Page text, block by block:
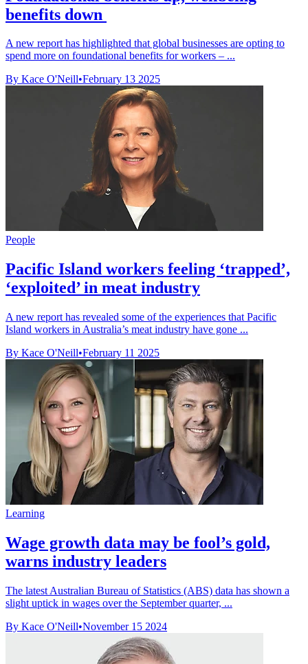
benefits down
A new report has highlighted that global businesses are opting to
spend more on foundational benefits for workers – ...
By Kace O'Neill•February 13 2025
People
Pacific Island workers feeling ‘trapped’,
‘exploited’ in meat industry
A new report has revealed some of the experiences that Pacific
Island workers in Australia’s meat industry have gone ...
By Kace O'Neill•February 11 2025
Learning
Wage growth data may be fool’s gold,
warns industry leaders
The latest Australian Bureau of Statistics (ABS) data has shown a
slight uptick in wages over the September quarter, ...
By Kace O'Neill•November 15 2024